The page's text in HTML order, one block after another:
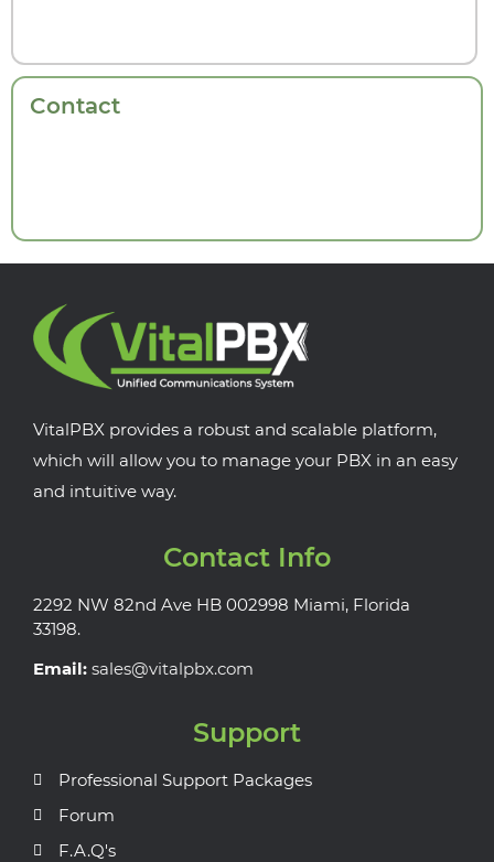
Contact
VitalPBX provides a robust and scalable platform,
which will allow you to manage your PBX in an easy
and intuitive way.
Contact Info
2292 NW 82nd Ave HB 002998 Miami, Florida
33198.
Email: sales@vitalpbx.com
Support
Professional Support Packages
Forum
F.A.Q's